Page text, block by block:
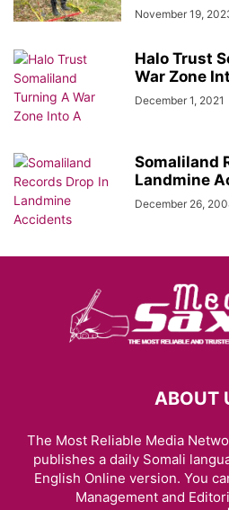
November 19,
Halo Trust
War Zone
December 1, 2021
Somaliland
Landmine
December 26,
ABOUT
The Most Reliable Media
publishes a daily Somali
English Online version. You
Management and